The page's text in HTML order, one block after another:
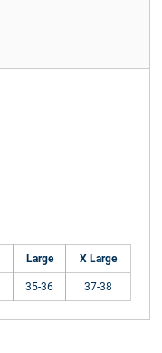
Large X Large
35-36 37-38